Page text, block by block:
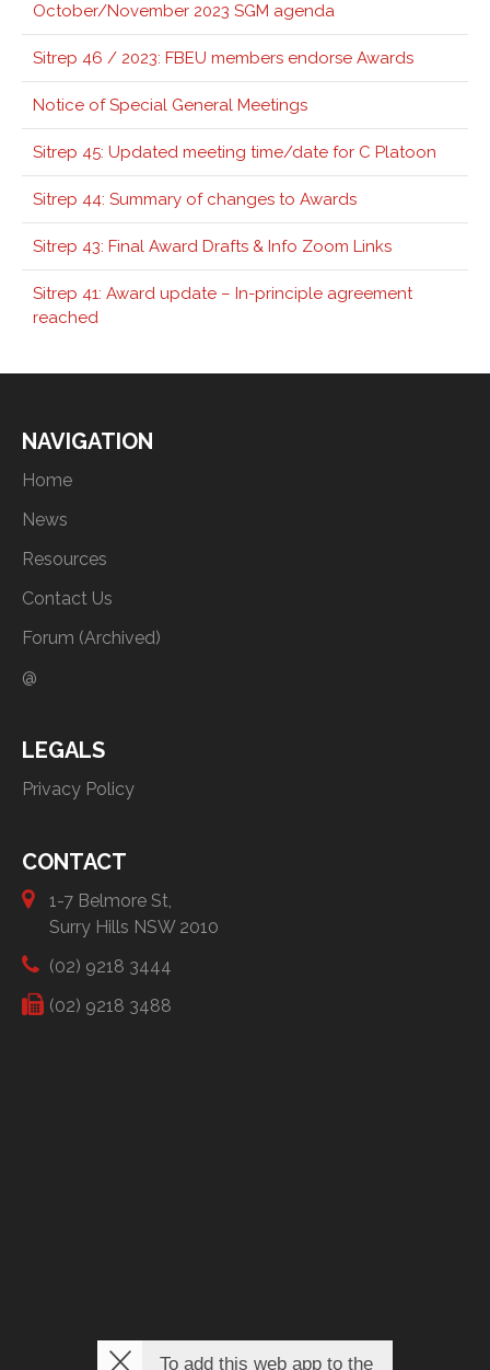
October/November 2023 SGM agenda
Sitrep 46 / 2023: FBEU members endorse Awards
Notice of Special General Meetings
Sitrep 45: Updated meeting time/date for C Platoon
Sitrep 44: Summary of changes to Awards
Sitrep 43: Final Award Drafts & Info Zoom Links
Sitrep 41: Award update – In-principle agreement
reached
NAVIGATION
Home
News
Resources
Contact Us
Forum (Archived)
@
LEGALS
Privacy Policy
CONTACT
1-7 Belmore St,
Surry Hills NSW 2010
(02) 9218 3444
(02) 9218 3488
To add this web app to the